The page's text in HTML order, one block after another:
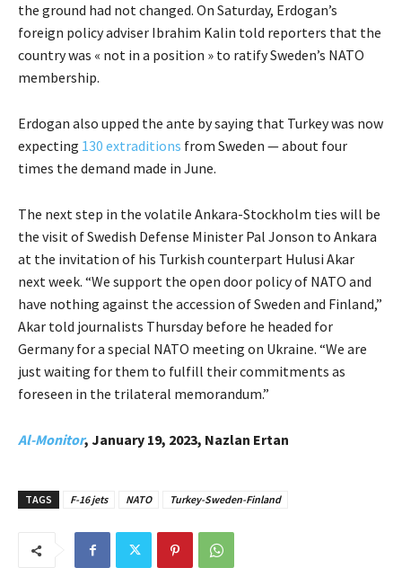
the ground had not changed. On Saturday, Erdogan’s
foreign policy adviser Ibrahim Kalin told reporters that the
country was « not in a position » to ratify Sweden’s NATO
membership.
Erdogan also upped the ante by saying that Turkey was now
expecting 130 extraditions from Sweden — about four
times the demand made in June.
The next step in the volatile Ankara-Stockholm ties will be
the visit of Swedish Defense Minister Pal Jonson to Ankara
at the invitation of his Turkish counterpart Hulusi Akar
next week. “We support the open door policy of NATO and
have nothing against the accession of Sweden and Finland,”
Akar told journalists Thursday before he headed for
Germany for a special NATO meeting on Ukraine. “We are
just waiting for them to fulfill their commitments as
foreseen in the trilateral memorandum.”
Al-Monitor, January 19, 2023, Nazlan Ertan
TAGS F-16 jets NATO Turkey-Sweden-Finland